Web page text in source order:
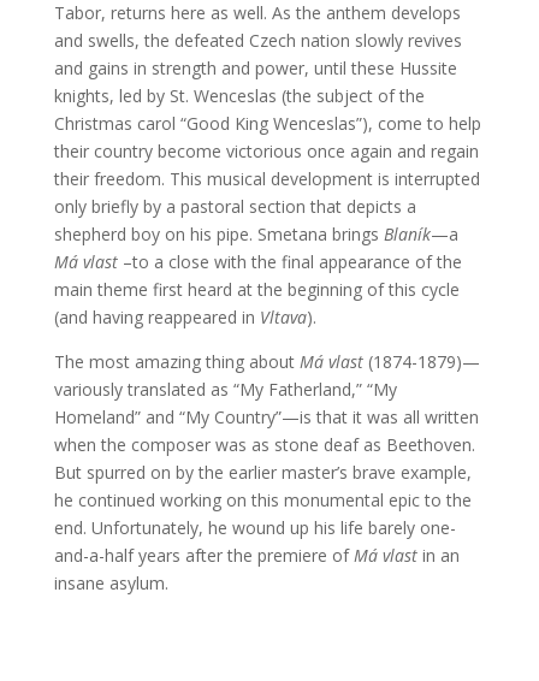
Tabor, returns here as well. As the anthem develops
and swells, the defeated Czech nation slowly revives
and gains in strength and power, until these Hussite
knights, led by St. Wenceslas (the subject of the
Christmas carol “Good King Wenceslas”), come to help
their country become victorious once again and regain
their freedom. This musical development is interrupted
only briefly by a pastoral section that depicts a
shepherd boy on his pipe. Smetana brings Blaník—a
Má vlast–to a close with the final appearance of the
main theme first heard at the beginning of this cycle
(and having reappeared in Vltava).
The most amazing thing about Má vlast(1874-1879)—
variously translated as “My Fatherland,” “My
Homeland” and “My Country”—is that it was all written
when the composer was as stone deaf as Beethoven.
But spurred on by the earlier master’s brave example,
he continued working on this monumental epic to the
end. Unfortunately, he wound up his life barely one-
and-a-half years after the premiere ofMá vlastin an
insane asylum.